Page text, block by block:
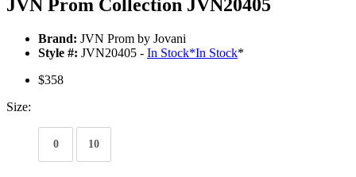
JVN Prom Collection JVN20405
Brand: JVN Prom by Jovani
Style #: JVN20405 - In Stock*In Stock*
$358
Size:
0 10